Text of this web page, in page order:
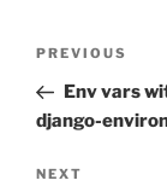
Previous
Post
PREVIOUS
Env vars
django-
Next
NEXT